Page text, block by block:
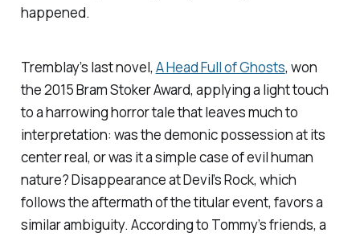
happened.
Tremblay’s last novel, A Head Full of Ghosts, won
the 2015 Bram Stoker Award, applying a light touch
to a harrowing horror tale that leaves much to
interpretation: was the demonic possession at its
center real, or was it a simple case of evil human
nature?Disappearance at Devil’s Rock, which
follows the aftermath of the titular event, favors a
similar ambiguity. According to Tommy’s friends, a